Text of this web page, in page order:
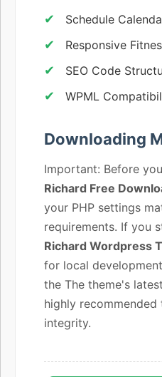
Schedule
Responsive
SEO Code
WPML
Downloading
Important: Before
Richard Free
your PHP settings
requirements. If you
Richard Wordpress
for local
the The theme's
highly
integrity.